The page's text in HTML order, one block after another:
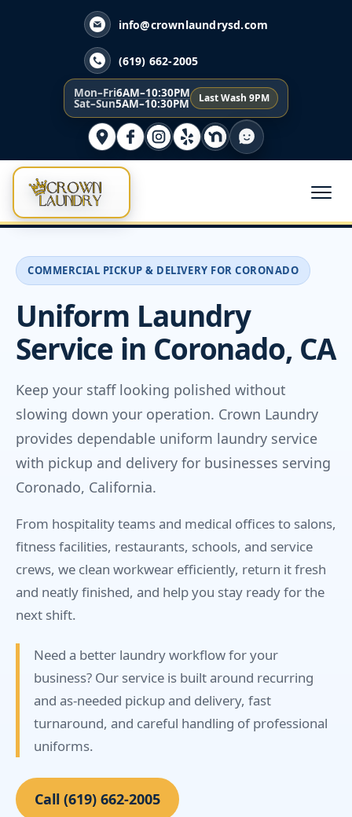
info@crownlaundrysd.com
(619) 662-2005
Mon–Fri6AM–10:30PM
Sat–Sun5AM–10:30PM Last Wash 9PM
COMMERCIAL PICKUP & DELIVERY FOR CORONADO
Uniform Laundry
Service in Coronado, CA
Keep your staff looking polished without
slowing down your operation. Crown Laundry
provides dependable uniform laundry service
with pickup and delivery for businesses serving
Coronado, California.
From hospitality teams and medical offices to salons,
fitness facilities, restaurants, schools, and service
crews, we clean workwear efficiently, return it fresh
and neatly finished, and help you stay ready for the
next shift.
Need a better laundry workflow for your
business? Our service is built around recurring
and as-needed pickup and delivery, fast
turnaround, and careful handling of professional
uniforms.
Call (619) 662-2005